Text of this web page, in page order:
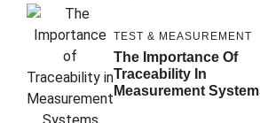
TEST & MEASUREMENT
The Importance Of
Traceability In
Measurement